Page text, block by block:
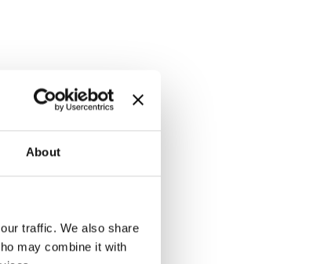
About
traffic. We also share
may combine it with